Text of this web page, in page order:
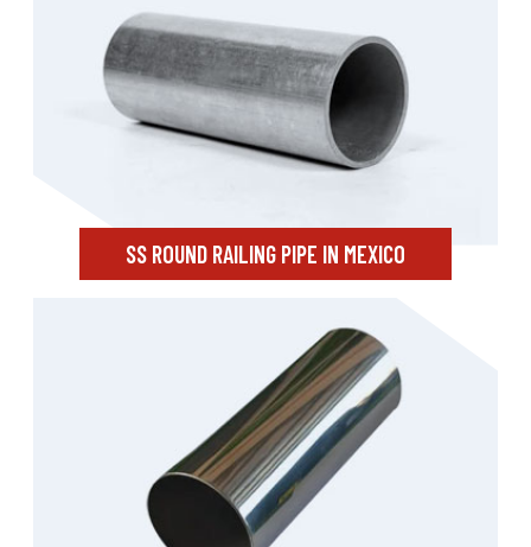
SS ROUND RAILING PIPE IN MEXICO